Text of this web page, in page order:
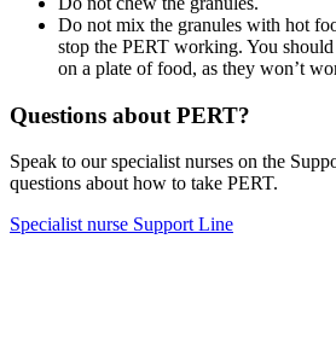
Do not mix the granules with hot
stop the PERT working. You
on a plate of food, as they won’t
Questions about PERT?
Speak to our specialist nurses on the
questions about how to take PERT.
Specialist nurse Support Line